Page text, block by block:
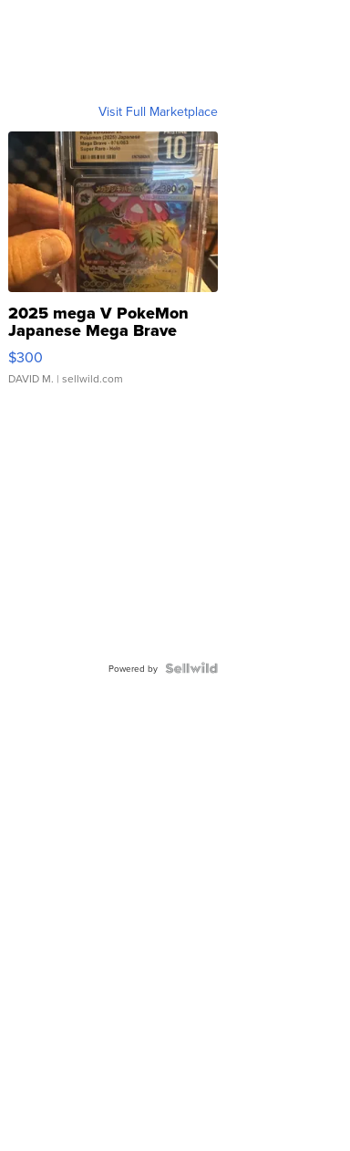
Visit Full Marketplace
2025 mega V PokeMon
Japanese Mega Brave
076/063 Super Rare H...
$300
DAVID M. | sellwild.com
Powered by